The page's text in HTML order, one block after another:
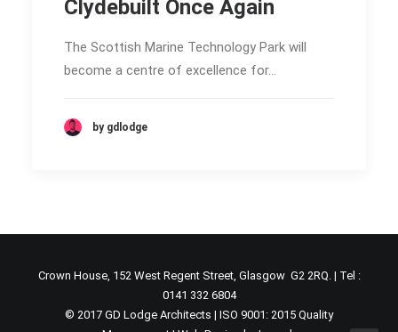
Clydebuilt Once Again
The Scottish Marine Technology Park will
become a centre of excellence for…
by gdlodge
Crown House, 152 West Regent Street, Glasgow G2 2RQ. | Tel :
0141 332 6804
© 2017 GD Lodge Architects | ISO 9001: 2015 Quality